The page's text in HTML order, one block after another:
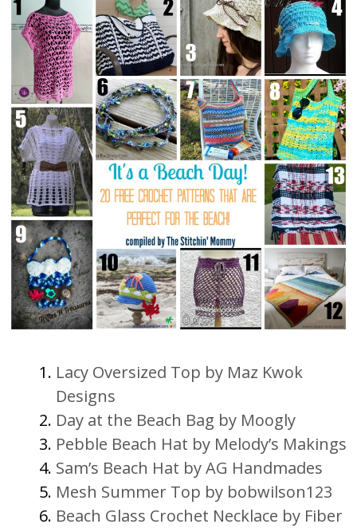
Lacy Oversized Top by Maz Kwok
Designs
Day at the Beach Bag by Moogly
Pebble Beach Hat by Melody’s Makings
Sam’s Beach Hat by AG Handmades
Mesh Summer Top by bobwilson123
Beach Glass Crochet Necklace by Fiber